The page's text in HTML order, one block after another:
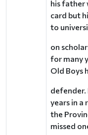
his father
card but
to
on
for many
Old Boys
defender.
years in a
the
missed